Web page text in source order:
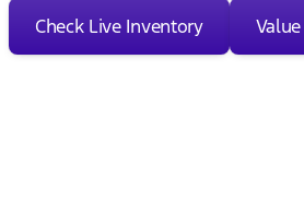
Check Live Inventory